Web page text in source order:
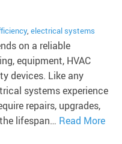
, electrical systems
on a reliable
equipment, HVAC
devices. Like any
systems experience
repairs, upgrades,
lifespan… Read More